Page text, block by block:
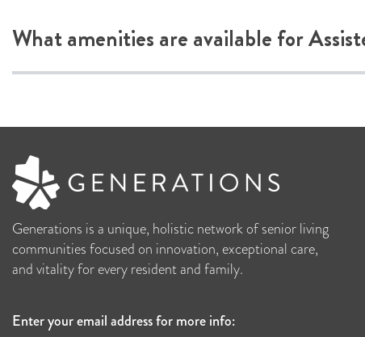
What amenities are available for
Generations is a unique, holistic network of senior living
communities focused on innovation, exceptional care,
and vitality for every resident and family.
Enter your email address for more info: